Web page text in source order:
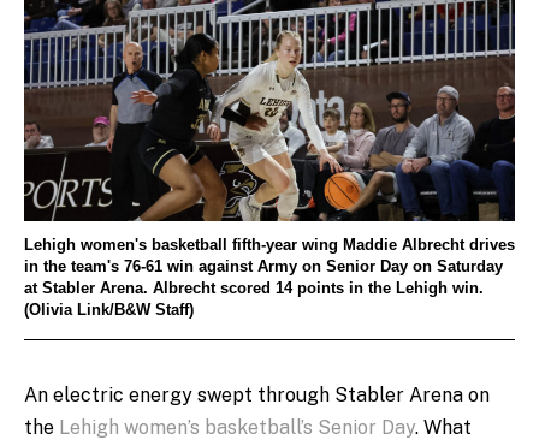
Lehigh women's basketball fifth-year wing Maddie Albrecht drives
in the team's 76-61 win against Army on Senior Day on Saturday
at Stabler Arena. Albrecht scored 14 points in the Lehigh win.
(Olivia Link/B&W Staff)
An electric energy swept through Stabler Arena on
the Lehigh women’s basketball’s Senior Day. What